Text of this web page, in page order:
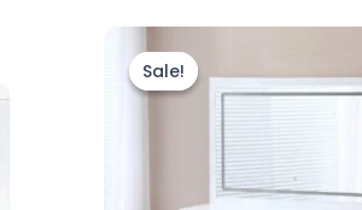
Sale!
Sale!
price
was:
£599.00.
is:
£499.00.